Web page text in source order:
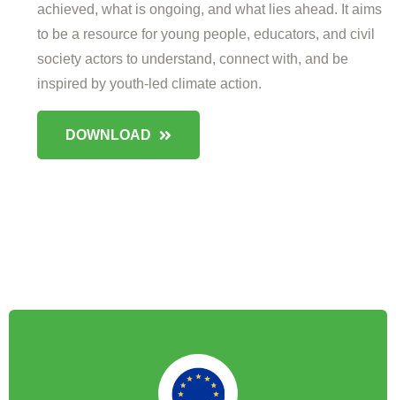
achieved, what is ongoing, and what lies ahead. It aims
to be a resource for young people, educators, and civil
society actors to understand, connect with, and be
inspired by youth-led climate action.
DOWNLOAD